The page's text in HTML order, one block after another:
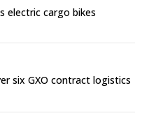
electric cargo bikes
six GXO contract logistics